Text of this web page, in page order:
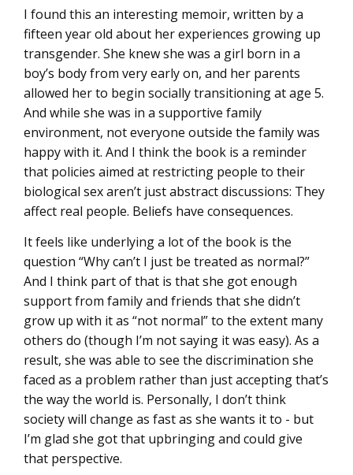
I found this an interesting memoir, written by a
fifteen year old about her experiences growing up
transgender. She knew she was a girl born in a
boy’s body from very early on, and her parents
allowed her to begin socially transitioning at age 5.
And while she was in a supportive family
environment, not everyone outside the family was
happy with it. And I think the book is a reminder
that policies aimed at restricting people to their
biological sex aren’t just abstract discussions: They
affect real people. Beliefs have consequences.
It feels like underlying a lot of the book is the
question “Why can’t I just be treated as normal?”
And I think part of that is that she got enough
support from family and friends that she didn’t
grow up with it as “not normal” to the extent many
others do (though I’m not saying it was easy). As a
result, she was able to see the discrimination she
faced as a problem rather than just accepting that’s
the way the world is. Personally, I don’t think
society will change as fast as she wants it to - but
I’m glad she got that upbringing and could give
that perspective.